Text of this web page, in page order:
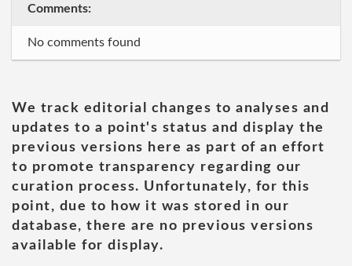
Comments:
No comments found
We track editorial changes to analyses and
updates to a point's status and display the
previous versions here as part of an effort
to promote transparency regarding our
curation process. Unfortunately, for this
point, due to how it was stored in our
database, there are no previous versions
available for display.